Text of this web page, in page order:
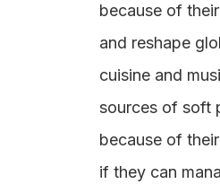
because of
and reshape
cuisine and
sources of soft
because of
if they can